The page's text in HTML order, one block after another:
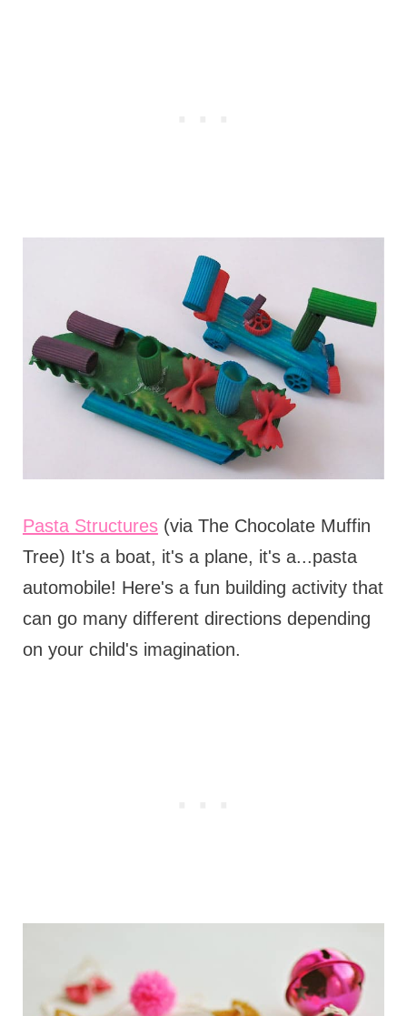
Pasta Structures(via The Chocolate Muffin
Tree) It's a boat, it's a plane, it's a...pasta
automobile! Here's a fun building activity that
can go many different directions depending
on your child's imagination.